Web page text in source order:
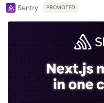
Sentry PROMOTED